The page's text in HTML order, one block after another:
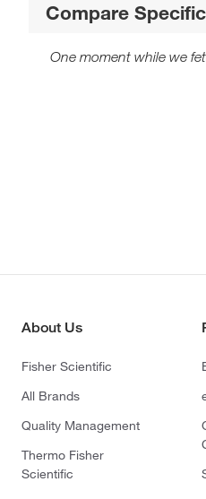
Compare
One moment while we
About Us
Fisher Scientific
All Brands
Quality Management
Thermo Fisher
Scientific